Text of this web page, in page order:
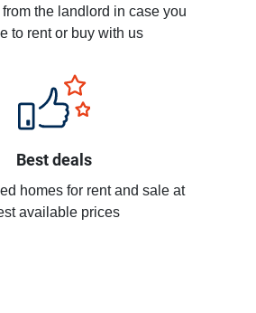
the landlord in case you
to rent or buy with us
Best deals
homes for rent and sale at
available prices